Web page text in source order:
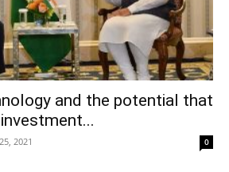
and the potential that
2021 0